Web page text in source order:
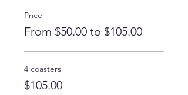
Price
From $50.00 to $105.00
4 coasters
$105.00